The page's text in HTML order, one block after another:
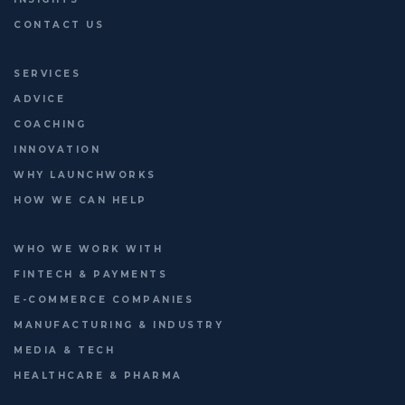
CONTACT US
SERVICES
ADVICE
COACHING
INNOVATION
WHY LAUNCHWORKS
HOW WE CAN HELP
WHO WE WORK WITH
FINTECH & PAYMENTS
E-COMMERCE COMPANIES
MANUFACTURING & INDUSTRY
MEDIA & TECH
HEALTHCARE & PHARMA